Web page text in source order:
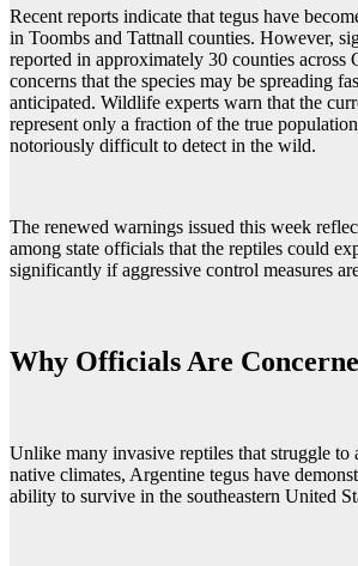
Recent reports indicate that tegus have
in Toombs and Tattnall counties. However,
reported in approximately 30 counties across
concerns that the species may be spreading
anticipated. Wildlife experts warn that the
represent only a fraction of the true
notoriously difficult to detect in the wild.
The renewed warnings issued this week
among state officials that the reptiles could
significantly if aggressive control measures
Why Officials Are
Unlike many invasive reptiles that struggle to
native climates, Argentine tegus have
ability to survive in the southeastern United